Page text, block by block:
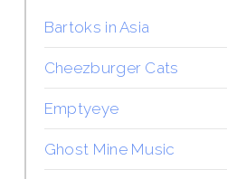
Bartoks in Asia
Cheezburger Cats
Emptyeye
Ghost Mine Music